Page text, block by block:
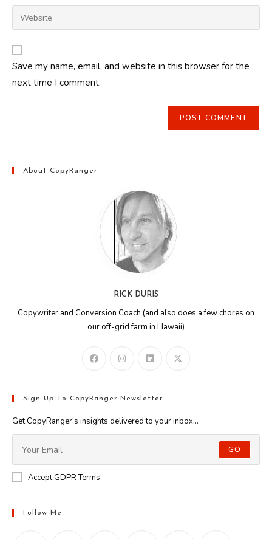
comment
email
address
comment
Enter
your
website
URL
(optional)
Save my name, email, and website in this browser for the
next time I comment.
About CopyRanger
RICK DURIS
Copywriter and Conversion Coach (and also does a few chores on
our off-grid farm in Hawaii)
Sign Up To CopyRanger Newsletter
Get CopyRanger's insights delivered to your inbox...
GO
Accept GDPR Terms
Follow Me